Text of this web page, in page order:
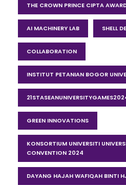
THE CROWN PRINCE CIPTA
AI MACHINERY LAB SHELL
COLLABORATION
INSTITUT PETANIAN BOGOR
GREEN INNOVATIONS
KONSORTIUM UNIVERSITI
CONVENTION 2024
DAYANG HAJAH WAFIQAH BINTI